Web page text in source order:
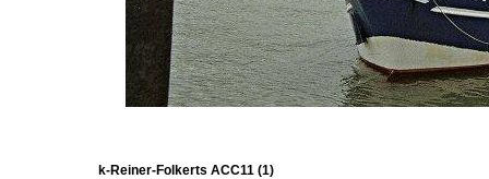
k-Reiner-Folkerts ACC11 (1)